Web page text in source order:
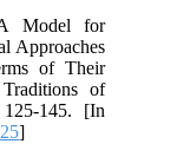
Model for
Approaches
of Their
of
145. [In
]